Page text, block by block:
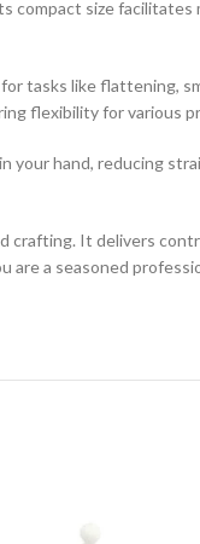
size
tasks like flattening,
flexibility for various
hand, reducing
crafting. It delivers
a seasoned